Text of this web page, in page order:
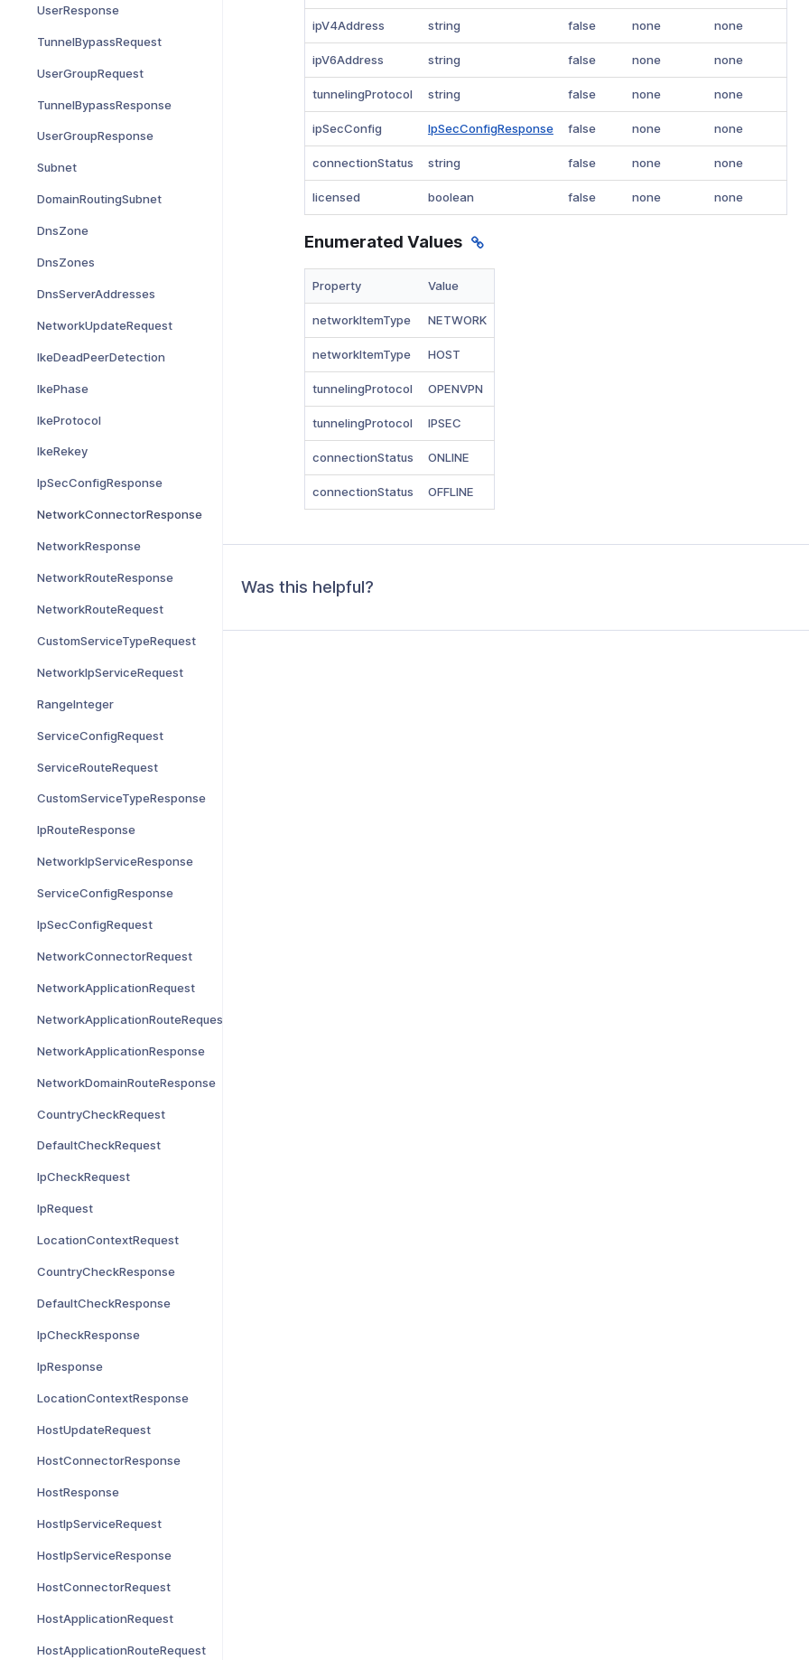
UserResponse
TunnelBypassRequest
UserGroupRequest
TunnelBypassResponse
UserGroupResponse
Subnet
DomainRoutingSubnet
DnsZone
DnsZones
DnsServerAddresses
NetworkUpdateRequest
IkeDeadPeerDetection
IkePhase
IkeProtocol
IkeRekey
IpSecConfigResponse
NetworkConnectorResponse
NetworkResponse
NetworkRouteResponse
NetworkRouteRequest
CustomServiceTypeRequest
NetworkIpServiceRequest
RangeInteger
ServiceConfigRequest
ServiceRouteRequest
CustomServiceTypeResponse
IpRouteResponse
NetworkIpServiceResponse
ServiceConfigResponse
IpSecConfigRequest
NetworkConnectorRequest
NetworkApplicationRequest
NetworkApplicationRouteRequest
NetworkApplicationResponse
NetworkDomainRouteResponse
CountryCheckRequest
DefaultCheckRequest
IpCheckRequest
IpRequest
LocationContextRequest
CountryCheckResponse
DefaultCheckResponse
IpCheckResponse
IpResponse
LocationContextResponse
HostUpdateRequest
HostConnectorResponse
HostResponse
HostIpServiceRequest
HostIpServiceResponse
HostConnectorRequest
HostApplicationRequest
HostApplicationRouteRequest
ipV4Address string false none none
ipV6Address string false none none
tunnelingProtocol string false none none
ipSecConfig IpSecConfigResponse false none none
connectionStatus string false none none
licensed boolean false none none
Enumerated Values
Property Value
networkItemType NETWORK
networkItemType HOST
tunnelingProtocol OPENVPN
tunnelingProtocol IPSEC
connectionStatus ONLINE
connectionStatus OFFLINE
Was this helpful?